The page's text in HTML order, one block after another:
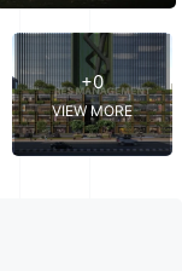
+0
VIEW MORE